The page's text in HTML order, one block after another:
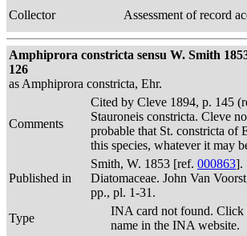
Collector
Assessment of record
Amphiprora constricta sensu W. Smith
126
as Amphiprora constricta, Ehr.
Comments
Cited by Cleve 1894, p. 145
Stauroneis constricta. Cleve
probable that St. constricta of
this species, whatever it may
Published in
Smith, W. 1853 [ref. 000863].
Diatomaceae. John Van
pp., pl. 1-31.
Type
INA card not found. Click
name in the INA website.